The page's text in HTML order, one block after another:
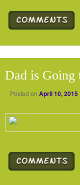
Dad is Going
Posted on April 10, 2015